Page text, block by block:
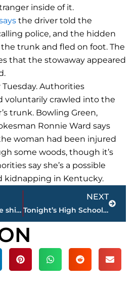
inside of it.
the driver told the
police, and the hidden
trunk and fled on foot. The
that the stowaway appeared
Authorities
voluntarily crawled into the
trunk. Bowling Green,
Ronnie Ward says
woman had been injured
some woods, though it’s
say she’s a possible
kidnapping in Kentucky.
Minshew, defense shine as Jaguars thump Titans 20-7
NEXT
Tonight’s High School Football Games on wnws.com
Next